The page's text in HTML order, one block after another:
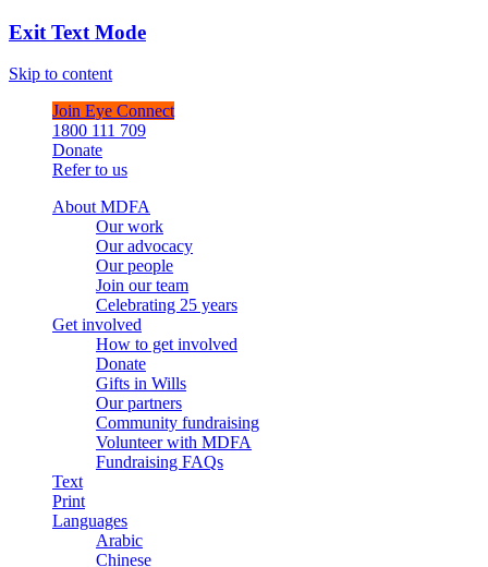
Exit Text Mode
Skip to content
Join Eye Connect
1800 111 709
Donate
Refer to us
About MDFA
Our work
Our advocacy
Our people
Join our team
Celebrating 25 years
Get involved
How to get involved
Donate
Gifts in Wills
Our partners
Community fundraising
Volunteer with MDFA
Fundraising FAQs
Text
Print
Languages
Arabic
Chinese